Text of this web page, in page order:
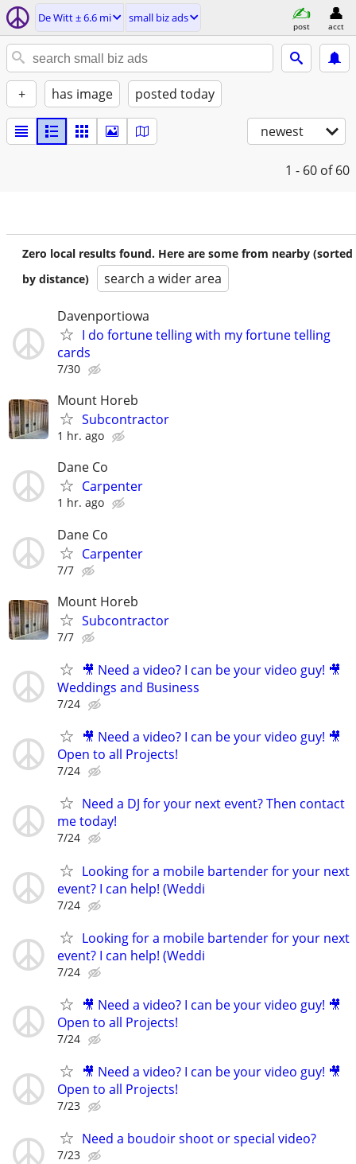
De Witt ± 6.6 mi small biz ads
post acct
+ has image posted today
newest
1 - 60 of 60
Zero local results found. Here are some from nearby (sorted
by distance)
search a wider area
Davenportiowa
I do fortune telling with my fortune telling
cards
7/30
Mount Horeb
Subcontractor
1 hr. ago
Dane Co
Carpenter
1 hr. ago
Dane Co
Carpenter
7/7
Mount Horeb
Subcontractor
7/7
🎥 Need a video? I can be your video guy! 🎥
Weddings and Business
7/24
🎥 Need a video? I can be your video guy! 🎥
Open to all Projects!
7/24
Need a DJ for your next event? Then contact
me today!
7/24
Looking for a mobile bartender for your next
event? I can help! (Weddi
7/24
Looking for a mobile bartender for your next
event? I can help! (Weddi
7/24
🎥 Need a video? I can be your video guy! 🎥
Open to all Projects!
7/24
🎥 Need a video? I can be your video guy! 🎥
Open to all Projects!
7/23
Need a boudoir shoot or special video?
7/23